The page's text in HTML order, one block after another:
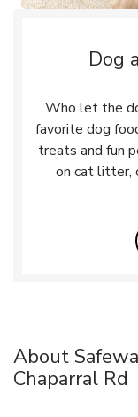
Dog
Who let the
favorite dog
treats and fun
on cat litter,
About
Chaparral Rd